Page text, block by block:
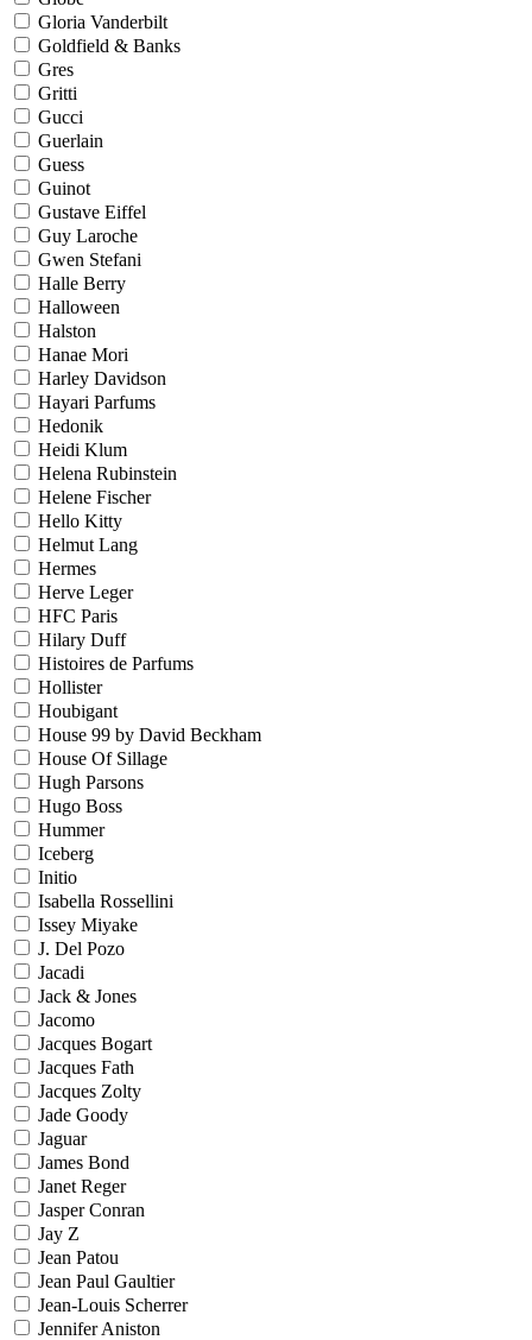
Gloria Vanderbilt
Goldfield & Banks
Gres
Gritti
Gucci
Guerlain
Guess
Guinot
Gustave Eiffel
Guy Laroche
Gwen Stefani
Halle Berry
Halloween
Halston
Hanae Mori
Harley Davidson
Hayari Parfums
Hedonik
Heidi Klum
Helena Rubinstein
Helene Fischer
Hello Kitty
Helmut Lang
Hermes
Herve Leger
HFC Paris
Hilary Duff
Histoires de Parfums
Hollister
Houbigant
House 99 by David Beckham
House Of Sillage
Hugh Parsons
Hugo Boss
Hummer
Iceberg
Initio
Isabella Rossellini
Issey Miyake
J. Del Pozo
Jacadi
Jack & Jones
Jacomo
Jacques Bogart
Jacques Fath
Jacques Zolty
Jade Goody
Jaguar
James Bond
Janet Reger
Jasper Conran
Jay Z
Jean Patou
Jean Paul Gaultier
Jean-Louis Scherrer
Jennifer Aniston